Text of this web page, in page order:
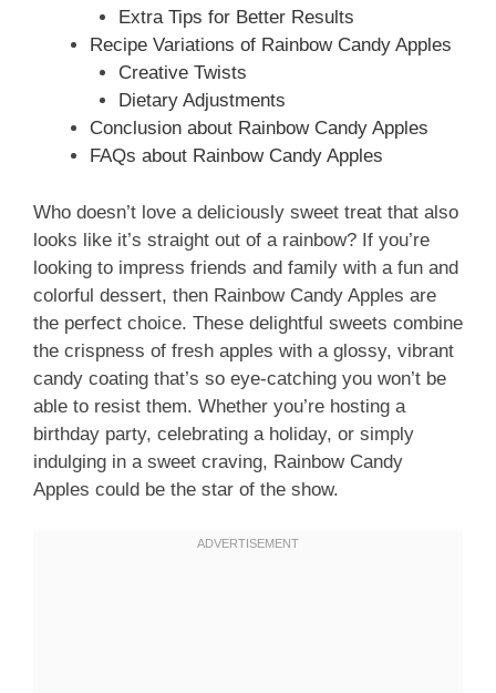
Extra Tips for Better Results
Recipe Variations of Rainbow Candy Apples
Creative Twists
Dietary Adjustments
Conclusion about Rainbow Candy Apples
FAQs about Rainbow Candy Apples
Who doesn’t love a deliciously sweet treat that also
looks like it’s straight out of a rainbow? If you’re
looking to impress friends and family with a fun and
colorful dessert, then Rainbow Candy Apples are
the perfect choice. These delightful sweets combine
the crispness of fresh apples with a glossy, vibrant
candy coating that’s so eye-catching you won’t be
able to resist them. Whether you’re hosting a
birthday party, celebrating a holiday, or simply
indulging in a sweet craving, Rainbow Candy
Apples could be the star of the show.